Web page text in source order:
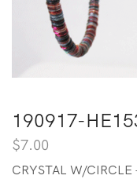
190917-
$7.00
CRYSTAL W/CIRCLE